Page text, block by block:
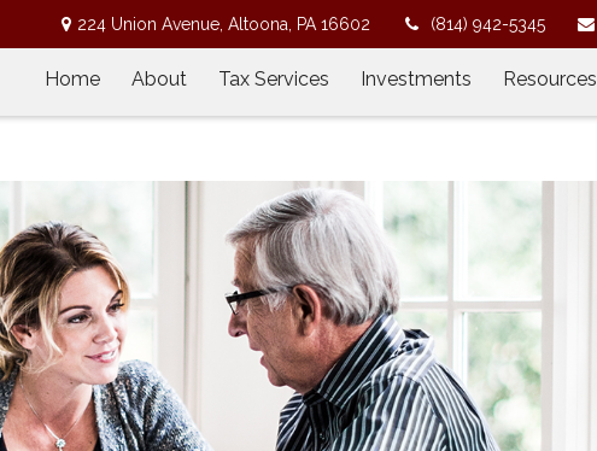
224 Union Avenue, Altoona, PA 16602 (814) 942-5345
Home About Tax Services Investments Resources